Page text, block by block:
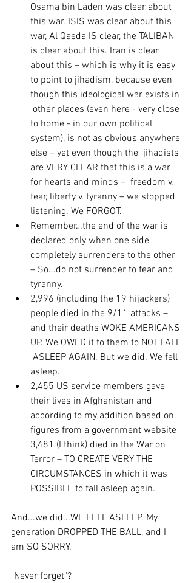
Osama bin Laden was clear about
this war. ISIS was clear about this
war, Al Qaeda IS clear, the TALIBAN
is clear about this. Iran is clear
about this – which is why it is easy
to point to jihadism, because even
though this ideological war exists in
other places (even here - very close
to home - in our own political
system), is not as obvious anywhere
else – yet even though the  jihadists
are VERY CLEAR that this is a war
for hearts and minds –  freedom v.
fear, liberty v. tyranny – we stopped
listening. We FORGOT.
Remember…the end of the war is
declared only when one side
completely surrenders to the other
– So...do not surrender to fear and
tyranny.
2,996 (including the 19 hijackers)
people died in the 9/11 attacks –
and their deaths WOKE AMERICANS
UP. We OWED it to them to NOT FALL
ASLEEP AGAIN. But we did. We fell
asleep.
2,455 US service members gave
their lives in Afghanistan and
according to my addition based on
figures from a government website
3,481 (I think) died in the War on
Terror – TO CREATE VERY THE
CIRCUMSTANCES in which it was
POSSIBLE to fall asleep again.
And...we did...WE FELL ASLEEP. My
generation DROPPED THE BALL, and I
am SO SORRY.
"Never forget"?